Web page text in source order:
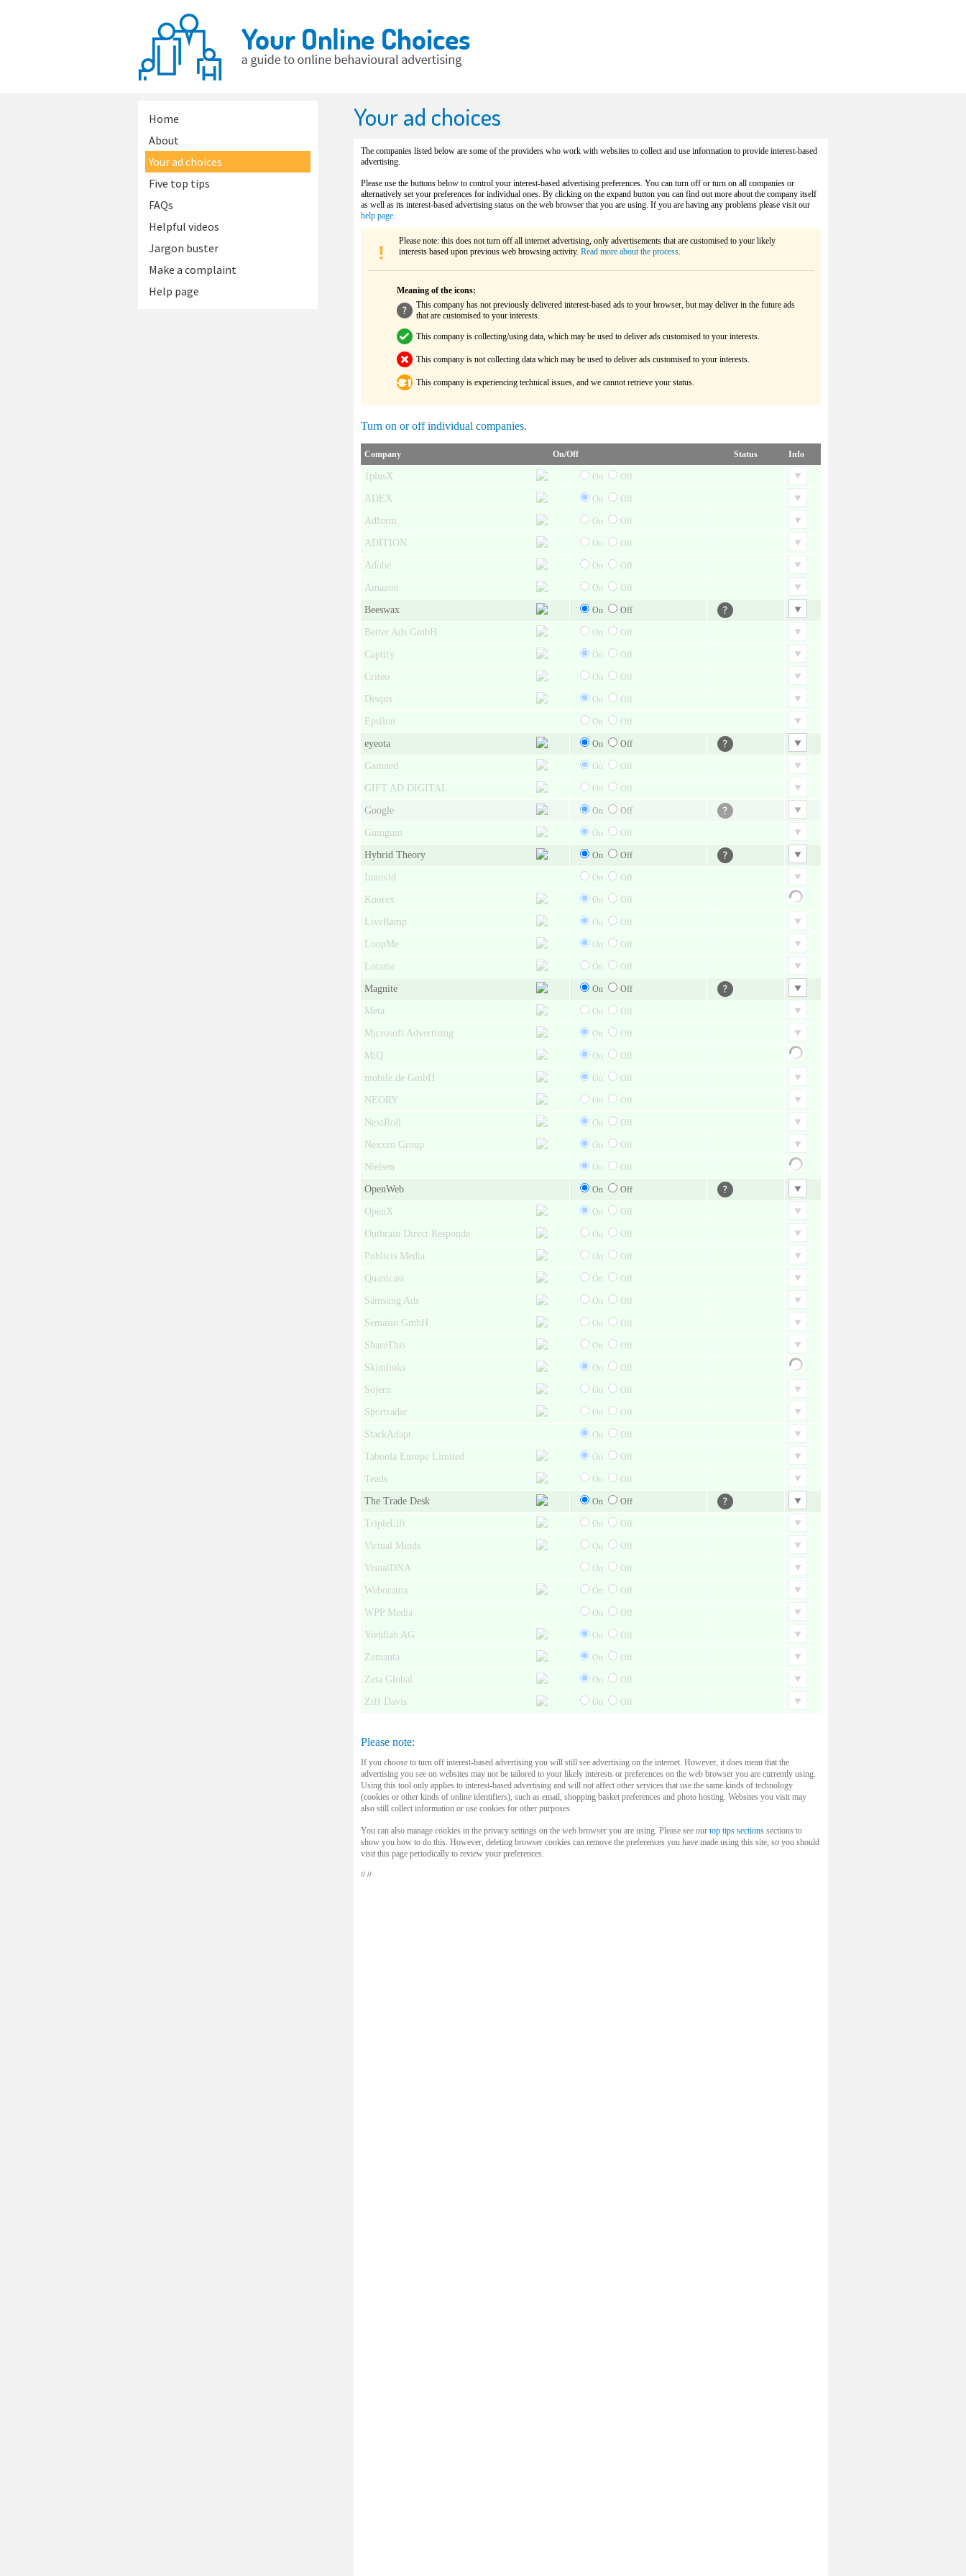
Home
About
Your ad choices
Five top tips
FAQs
Helpful videos
Jargon buster
Make a complaint
Help page
Your ad choices
The companies listed below are some of the providers who work with websites to collect and use information to provide interest-based
advertising.
Please use the buttons below to control your interest-based advertising preferences. You can turn off or turn on all companies or
alternatively set your preferences for individual ones. By clicking on the expand button you can find out more about the company itself
as well as its interest-based advertising status on the web browser that you are using. If you are having any problems please visit our
help page.
Please note: this does not turn off all internet advertising, only advertisements that are customised to your likely
interests based upon previous web browsing activity. Read more about the process.
Meaning of the icons:
This company has not previously delivered interest-based ads to your browser, but may deliver in the future ads
that are customised to your interests.
This company is collecting/using data, which may be used to deliver ads customised to your interests.
This company is not collecting data which may be used to deliver ads customised to your interests.
This company is experiencing technical issues, and we cannot retrieve your status.